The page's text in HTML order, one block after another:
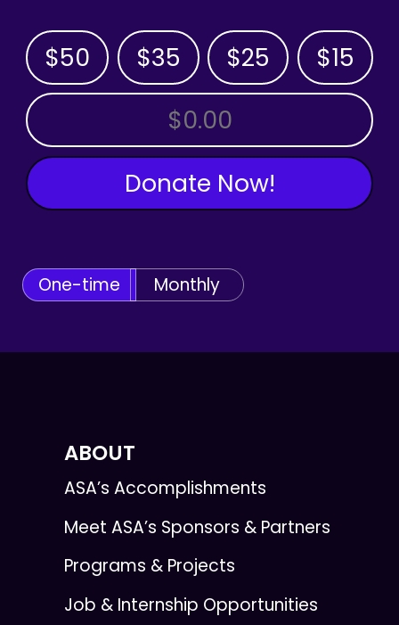
$50 $35 $25 $15
OTHER AMOUNT
Donate Now!
One-time Monthly
ABOUT
ASA’s Accomplishments
Meet ASA’s Sponsors & Partners
Programs & Projects
Job & Internship Opportunities